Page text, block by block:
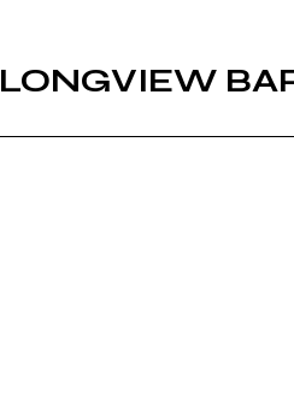
LONGVIEW